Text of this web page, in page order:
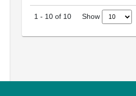
1 - 10 of 10 Show